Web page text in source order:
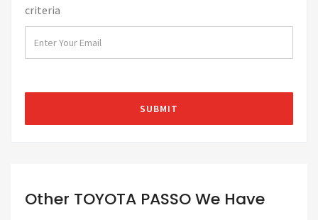
criteria
Other TOYOTA PASSO We Have